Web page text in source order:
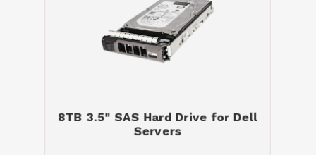
8TB 3.5" SAS Hard Drive for Dell
Servers